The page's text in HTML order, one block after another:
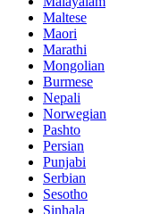
Maltese
Maori
Marathi
Mongolian
Burmese
Nepali
Norwegian
Pashto
Persian
Punjabi
Serbian
Sesotho
Sinhala